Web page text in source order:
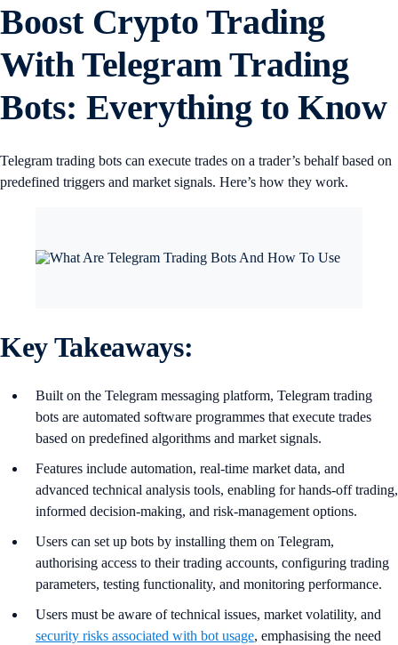
Boost Crypto Trading
With Telegram Trading
Bots: Everything to Know
Telegram trading bots can execute trades on a trader’s behalf based on
predefined triggers and market signals. Here’s how they work.
Key Takeaways:
Built on the Telegram messaging platform, Telegram trading
bots are automated software programmes that execute trades
based on predefined algorithms and market signals.
Features include automation, real-time market data, and
advanced technical analysis tools, enabling for hands-off trading,
informed decision-making, and risk-management options.
Users can set up bots by installing them on Telegram,
authorising access to their trading accounts, configuring trading
parameters, testing functionality, and monitoring performance.
Users must be aware of technical issues, market volatility, and
security risks associated with bot usage, emphasising the need